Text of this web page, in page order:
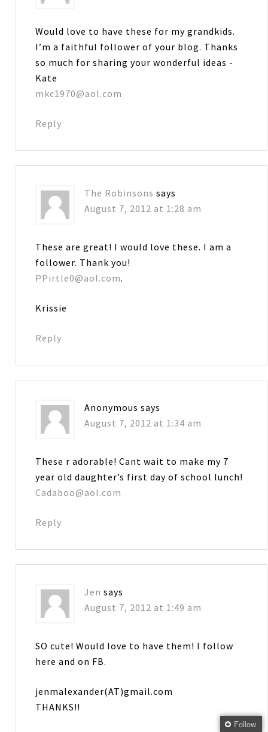
Would love to have these for my grandkids.
I’m a faithful follower of your blog. Thanks
so much for sharing your wonderful ideas -
Kate
mkc1970@aol.com
Reply
The Robinsons says
August 7, 2012 at 1:28 am
These are great! I would love these. I am a
follower. Thank you!
PPirtle0@aol.com.
Krissie
Reply
Anonymous says
August 7, 2012 at 1:34 am
These r adorable! Cant wait to make my 7
year old daughter’s first day of school lunch!
Cadaboo@aol.com
Reply
Jen says
August 7, 2012 at 1:49 am
SO cute! Would love to have them! I follow
here and on FB.
jenmalexander(AT)gmail.com
THANKS!!
Follow